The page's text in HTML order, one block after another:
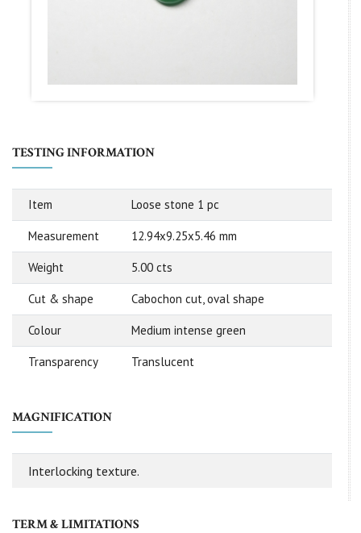
TESTING INFORMATION
Item Loose stone 1 pc
Measurement 12.94x9.25x5.46 mm
Weight 5.00 cts
Cut & shape Cabochon cut, oval shape
Colour Medium intense green
Transparency Translucent
MAGNIFICATION
Interlocking texture.
TERM & LIMITATIONS